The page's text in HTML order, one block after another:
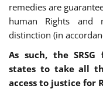
remedies are
human Rights
distinction (in
As such, the
states to take all
access to justice for